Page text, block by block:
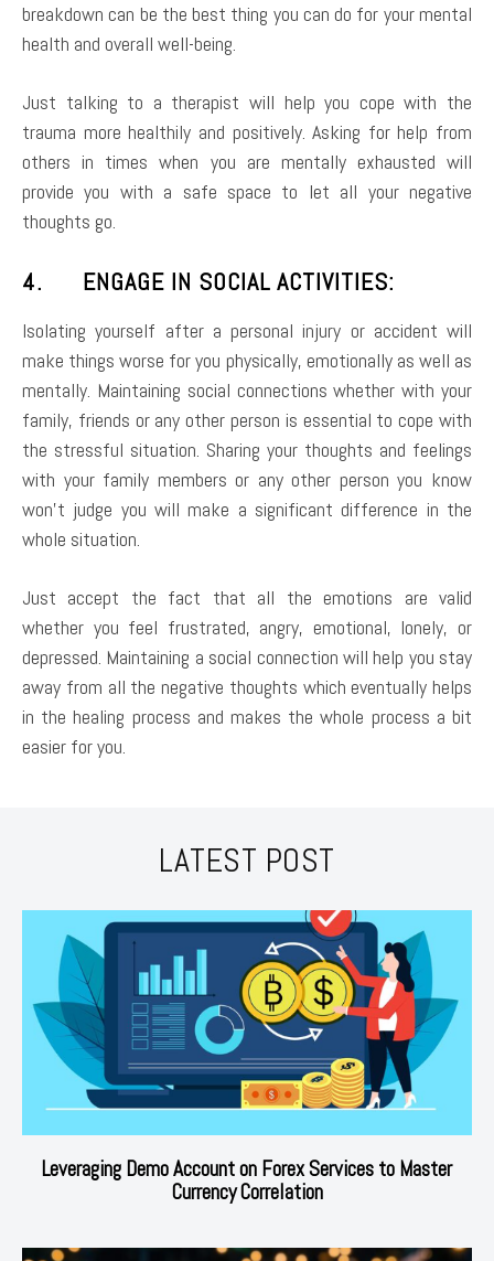
breakdown can be the best thing you can do for your mental
health and overall well-being.
Just talking to a therapist will help you cope with the
trauma more healthily and positively. Asking for help from
others in times when you are mentally exhausted will
provide you with a safe space to let all your negative
thoughts go.
4. ENGAGE IN SOCIAL ACTIVITIES:
Isolating yourself after a personal injury or accident will
make things worse for you physically, emotionally as well as
mentally. Maintaining social connections whether with your
family, friends or any other person is essential to cope with
the stressful situation. Sharing your thoughts and feelings
with your family members or any other person you know
won’t judge you will make a significant difference in the
whole situation.
Just accept the fact that all the emotions are valid
whether you feel frustrated, angry, emotional, lonely, or
depressed. Maintaining a social connection will help you stay
away from all the negative thoughts which eventually helps
in the healing process and makes the whole process a bit
easier for you.
LATEST POST
Leveraging Demo Account on Forex Services to Master
Currency Correlation